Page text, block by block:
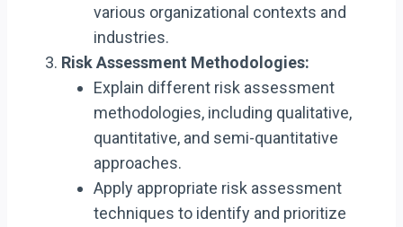
various organizational contexts and
industries.
Risk Assessment Methodologies:
Explain different risk assessment
methodologies, including qualitative,
quantitative, and semi-quantitative
approaches.
Apply appropriate risk assessment
techniques to identify and prioritize